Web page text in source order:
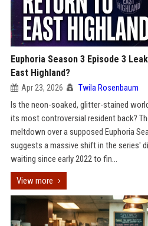
Euphoria Season 3 Episode 3
East Highland?
Apr 23, 2026 Twila Rosenbaum
Is the neon-soaked, glitter-stained
its most controversial resident back?
meltdown over a supposed Euphoria
suggests a massive shift in the series'
waiting since early 2022 to fin...
View more